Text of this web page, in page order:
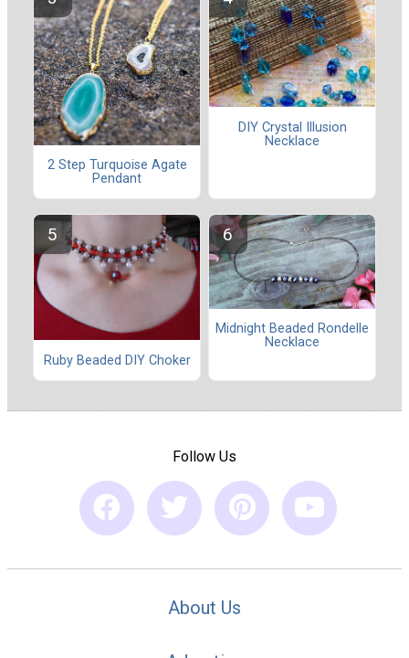
2 Step Turquoise Agate
Pendant
DIY Crystal Illusion
Necklace
Ruby Beaded DIY Choker
Midnight Beaded Rondelle
Necklace
Follow Us
About Us